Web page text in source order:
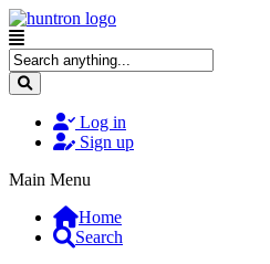
Log in
Sign up
Main Menu
Home
Search